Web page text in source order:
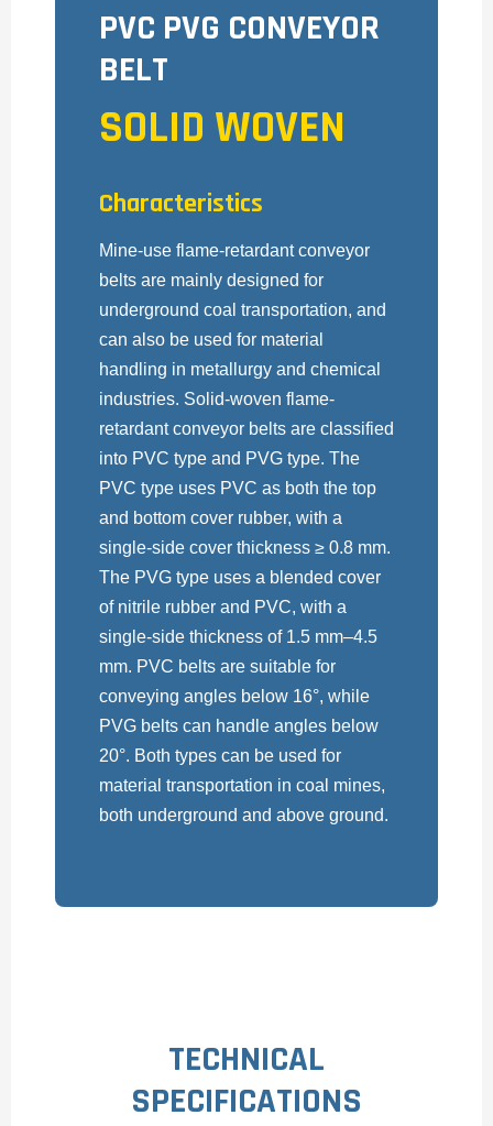
PVC PVG CONVEYOR
BELT
SOLID WOVEN
Characteristics
Mine-use flame-retardant conveyor
belts are mainly designed for
underground coal transportation, and
can also be used for material
handling in metallurgy and chemical
industries. Solid-woven flame-
retardant conveyor belts are classified
into PVC type and PVG type. The
PVC type uses PVC as both the top
and bottom cover rubber, with a
single-side cover thickness ≥ 0.8 mm.
The PVG type uses a blended cover
of nitrile rubber and PVC, with a
single-side thickness of 1.5 mm–4.5
mm. PVC belts are suitable for
conveying angles below 16°, while
PVG belts can handle angles below
20°. Both types can be used for
material transportation in coal mines,
both underground and above ground.
TECHNICAL
SPECIFICATIONS